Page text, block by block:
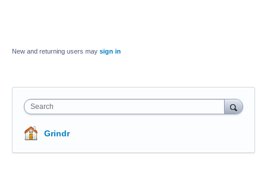
New and returning users may sign in
Search
Grindr